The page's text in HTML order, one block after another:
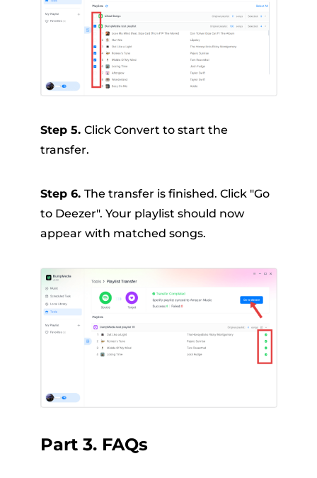
Step 5. Click Convert to start the
transfer.
Step 6. The transfer is finished. Click "Go
to Deezer". Your playlist should now
appear with matched songs.
Part 3. FAQs